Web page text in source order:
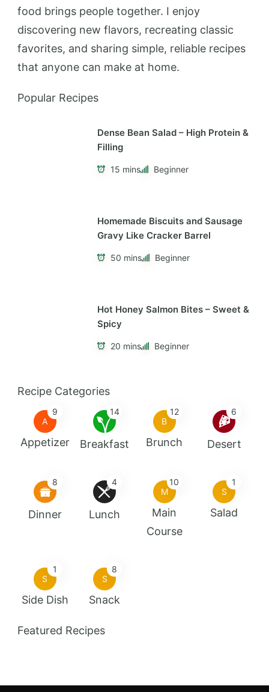
food brings people together. I enjoy
discovering new flavors, recreating classic
favorites, and sharing simple, reliable recipes
that anyone can make at home.
Popular Recipes
Dense Bean Salad – High Protein &
Filling
15 mins Beginner
Homemade Biscuits and Sausage
Gravy Like Cracker Barrel
50 mins Beginner
Hot Honey Salmon Bites – Sweet &
Spicy
20 mins Beginner
Recipe Categories
A
9
Appetizer
14
Breakfast
B
12
Brunch
6
Desert
8
Dinner
4
Lunch
M
10
Main
Course
S
1
Salad
S
1
Side Dish
S
8
Snack
Featured Recipes